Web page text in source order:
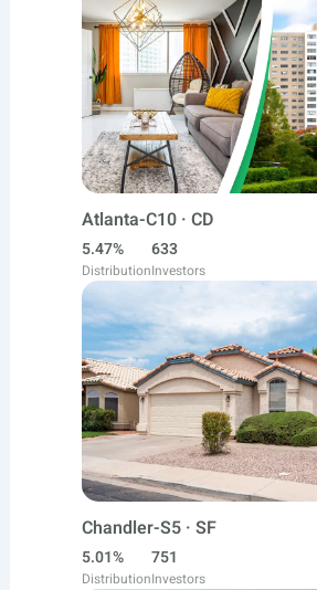
Atlanta-C10 · CD
5.47%
Distribution
633
Investors
Chandler-S5 · SF
5.01%
Distribution
751
Investors